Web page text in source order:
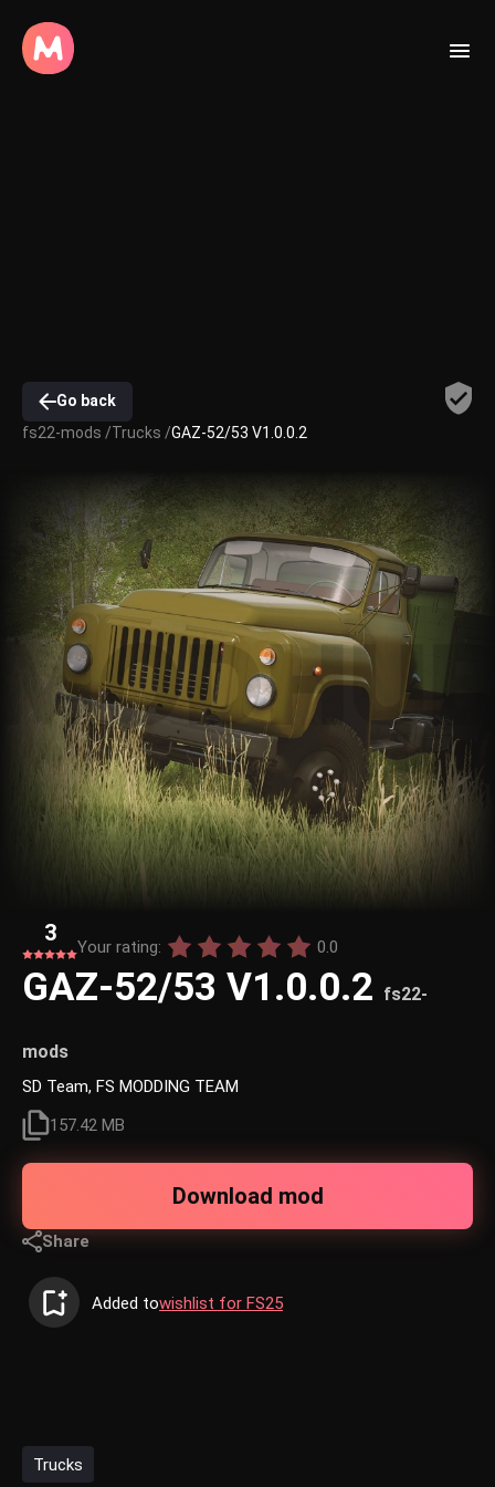
Go back
fs22-mods /Trucks /GAZ-52/53 V1.0.0.2
3
Your rating: 0.0
GAZ-52/53 V1.0.0.2 fs22-
mods
SD Team, FS MODDING TEAM
157.42 MB
Download mod
Share
Added towishlist for FS25
Trucks